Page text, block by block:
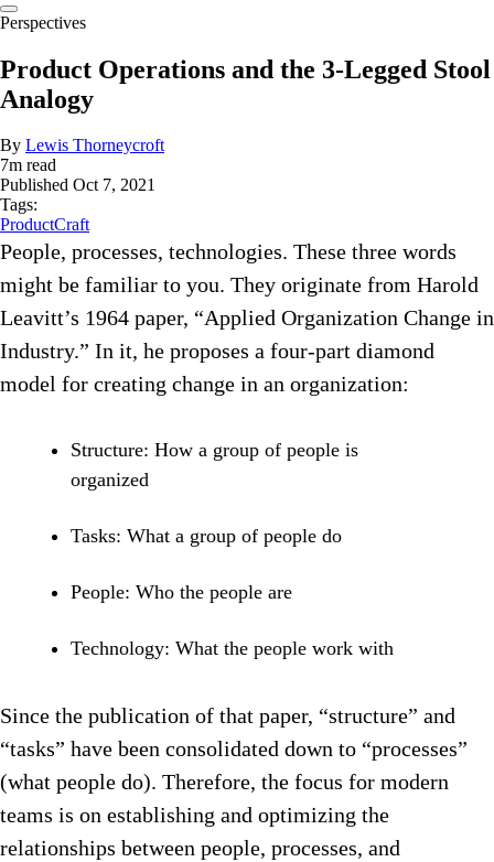
Perspectives
Product Operations and the 3-Legged Stool
Analogy
By Lewis Thorneycroft
7m read
Published Oct 7, 2021
Tags:
ProductCraft
People, processes, technologies. These three words
might be familiar to you. They originate from Harold
Leavitt’s 1964 paper, “Applied Organization Change in
Industry.” In it, he proposes a four-part diamond
model for creating change in an organization:
Structure: How a group of people is
organized
Tasks: What a group of people do
People: Who the people are
Technology: What the people work with
Since the publication of that paper, “structure” and
“tasks” have been consolidated down to “processes”
(what people do). Therefore, the focus for modern
teams is on establishing and optimizing the
relationships between people, processes, and